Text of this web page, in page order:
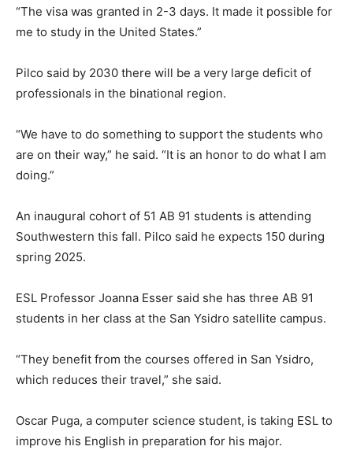
“The visa was granted in 2-3 days. It made it possible for
me to study in the United States.”
Pilco said by 2030 there will be a very large deficit of
professionals in the binational region.
“We have to do something to support the students who
are on their way,” he said. “It is an honor to do what I am
doing.”
An inaugural cohort of 51 AB 91 students is attending
Southwestern this fall. Pilco said he expects 150 during
spring 2025.
ESL Professor Joanna Esser said she has three AB 91
students in her class at the San Ysidro satellite campus.
“They benefit from the courses offered in San Ysidro,
which reduces their travel,” she said.
Oscar Puga, a computer science student, is taking ESL to
improve his English in preparation for his major.